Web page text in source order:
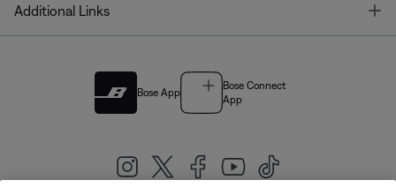
Additional Links
Bose App
Bose Connect
App